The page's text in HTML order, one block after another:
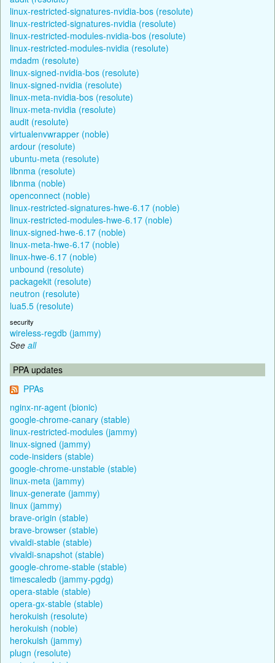
linux-restricted-signatures-nvidia-bos (resolute)
linux-restricted-signatures-nvidia (resolute)
linux-restricted-modules-nvidia-bos (resolute)
linux-restricted-modules-nvidia (resolute)
mdadm (resolute)
linux-signed-nvidia-bos (resolute)
linux-signed-nvidia (resolute)
linux-meta-nvidia-bos (resolute)
linux-meta-nvidia (resolute)
audit (resolute)
virtualenvwrapper (noble)
ardour (resolute)
ubuntu-meta (resolute)
libnma (resolute)
libnma (noble)
openconnect (noble)
linux-restricted-signatures-hwe-6.17 (noble)
linux-restricted-modules-hwe-6.17 (noble)
linux-signed-hwe-6.17 (noble)
linux-meta-hwe-6.17 (noble)
linux-hwe-6.17 (noble)
unbound (resolute)
packagekit (resolute)
neutron (resolute)
lua5.5 (resolute)
security
wireless-regdb (jammy)
See all
PPA updates
PPAs
nginx-nr-agent (bionic)
google-chrome-canary (stable)
linux-restricted-modules (jammy)
linux-signed (jammy)
code-insiders (stable)
google-chrome-unstable (stable)
linux-meta (jammy)
linux-generate (jammy)
linux (jammy)
brave-origin (stable)
brave-browser (stable)
vivaldi-stable (stable)
vivaldi-snapshot (stable)
google-chrome-stable (stable)
timescaledb (jammy-pgdg)
opera-stable (stable)
opera-gx-stable (stable)
herokuish (resolute)
herokuish (noble)
herokuish (jammy)
plugn (resolute)